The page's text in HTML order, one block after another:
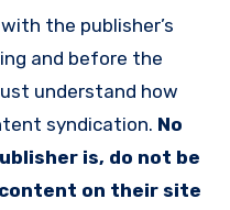
the publisher’s
and before the
understand how
syndication. No
is, do not be
on their site